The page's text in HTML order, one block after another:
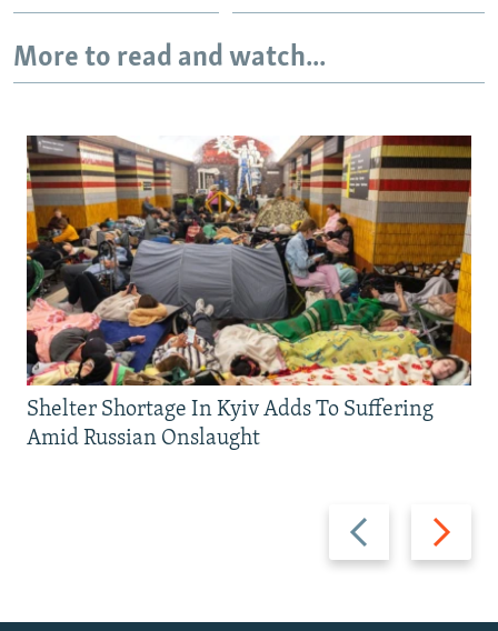
More to read and watch...
Previous
slide
Next
slide
Shelter Shortage In Kyiv Adds To Suffering
Amid Russian Onslaught